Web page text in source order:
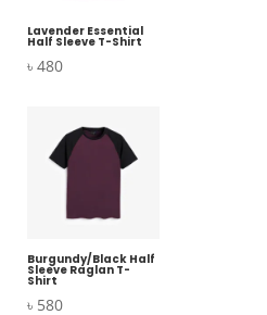
Lavender Essential
Half Sleeve T-Shirt
৳480
Burgundy/Black Half
Sleeve Raglan T-
Shirt
৳ 580